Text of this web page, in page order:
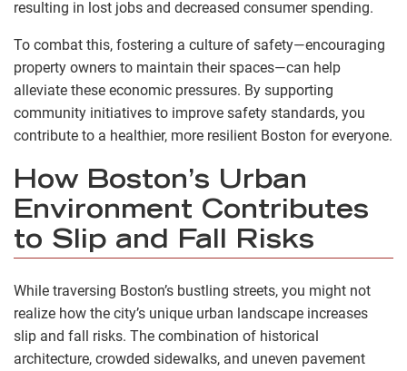
resulting in lost jobs and decreased consumer spending.
To combat this, fostering a culture of safety—encouraging
property owners to maintain their spaces—can help
alleviate these economic pressures. By supporting
community initiatives to improve safety standards, you
contribute to a healthier, more resilient Boston for everyone.
How Boston’s Urban
Environment Contributes
to Slip and Fall Risks
While traversing Boston’s bustling streets, you might not
realize how the city’s unique urban landscape increases
slip and fall risks. The combination of historical
architecture, crowded sidewalks, and uneven pavement